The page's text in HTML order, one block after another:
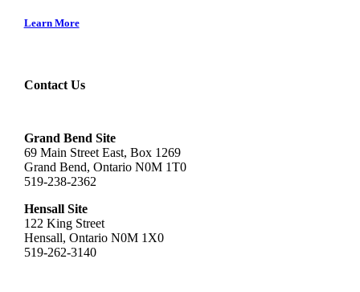
Learn More
Contact Us
Grand Bend Site
69 Main Street East, Box 1269
Grand Bend, Ontario N0M 1T0
519-238-2362
Hensall Site
122 King Street
Hensall, Ontario N0M 1X0
519-262-3140